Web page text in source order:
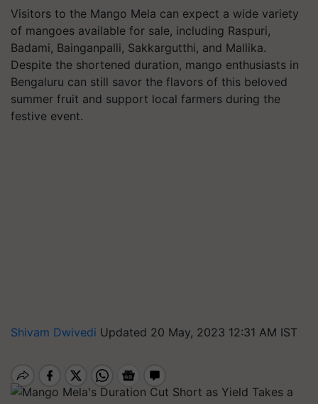
Visitors to the Mango Mela can expect a wide variety
of mangoes available for sale, including Raspuri,
Badami, Bainganpalli, Sakkargutthi, and Mallika.
Despite the shortened duration, mango enthusiasts in
Bengaluru can still savor the flavors of this beloved
summer fruit and support local farmers during the
festive event.
Shivam Dwivedi Updated 20 May, 2023 12:31 AM IST